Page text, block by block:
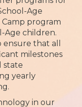
Age
program
Age children.
that all
milestones
state
yearly
in our